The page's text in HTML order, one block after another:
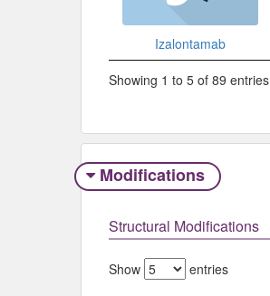
Izalontamab
Showing 1 to 5 of 89 entries
Modifications
Structural Modifications
Show entries